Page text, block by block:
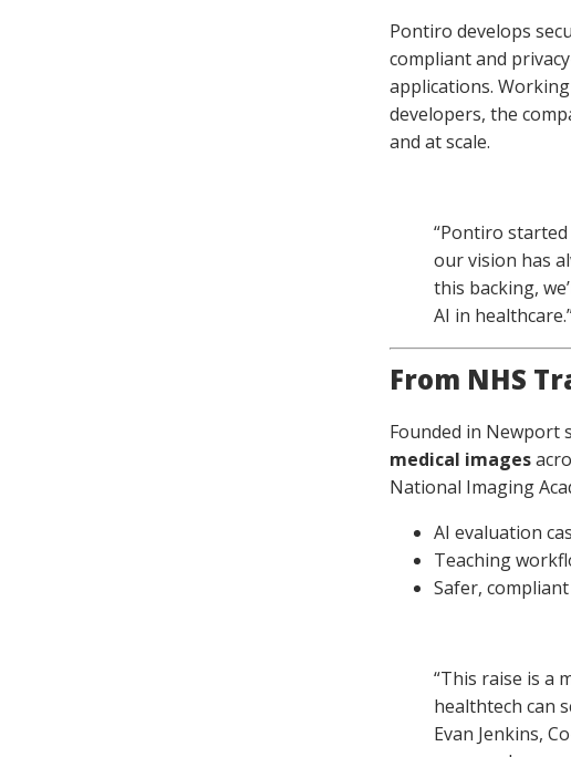
Pontiro develops
compliant and
applications.
developers, the
and at scale.
“Pontiro
our vision has
this backing,
AI in
From NHS
Founded in Newport
medical images
National Imaging
AI evaluation
Teaching
Safer,
“This raise is a
healthtech can
Evan Jenkins,